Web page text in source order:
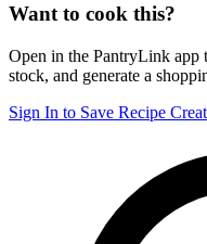
Want to cook this?
Open in the PantryLink app
stock, and generate a
Sign In to Save Recipe